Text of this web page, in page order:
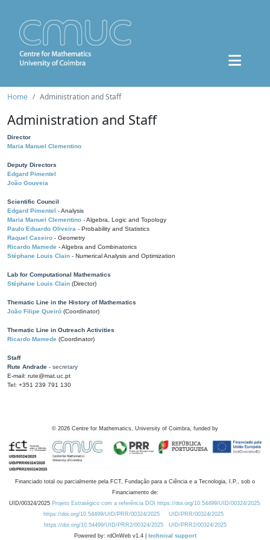
Home Administration and Staff
Administration and Staff
Director
Maria Manuel Clementino
Deputy Directors
Edgard Pimentel
João Gouveia
Scientific Council
Edgard Pimentel - Analysis
Maria Manuel Clementino - Algebra, Logic and Topology
Paulo Eduardo Oliveira - Probability and Statistics
Raquel Caseiro - Geometry
Ricardo Mamede - Algebra and Combinatorics
Stéphane Louis Clain - Numerical Analysis and Optimization
Lab for Computational Mathematics
Stéphane Louis Clain (Director)
Thematic Line in the History of Mathematics
João Filipe Queiró (Coordinator)
Thematic Line in Outreach Activities
Ricardo Mamede (Coordinator)
Staff
Rute Andrade - secretary
E-mail: rute@mat.uc.pt
Tel: +351 239 791 130
© 2026 Centre for Mathematics, University of Coimbra, funded by
Financiado total ou parcialmente pela FCT, Fundação para a Ciência e a Tecnologia, I.P., sob o
Financiamento de:
UID/00324/2025 Projeto Estratégico com a referência DOI https://doi.org/10.54499/UID/00324/2025.
https://doi.org/10.54499/UID/PRR/00324/2025
UID/PRR/00324/2025
https://doi.org/10.54499/UID/PRR2/00324/2025
UID/PRR2/00324/2025
Powered by: rdOnWeb v1.4 | technical support